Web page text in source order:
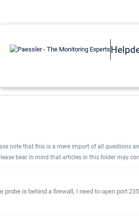
note that this is a mere import of all
bear in mind that articles in this folder may
is behind a firewall, I need to open port